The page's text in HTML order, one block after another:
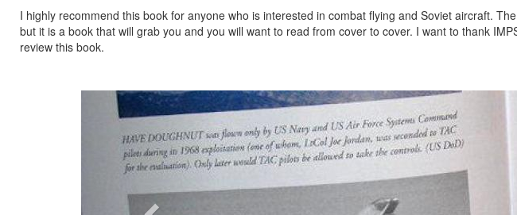
I highly recommend this book for anyone who is interested in combat flying and Soviet aircraft.
but it is a book that will grab you and you will want to read from cover to cover. I want to thank
review this book.
Previous